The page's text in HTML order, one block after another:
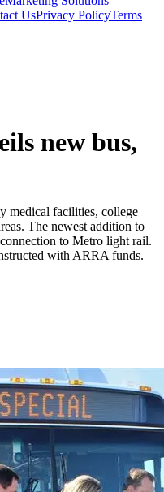
UsPrivacy PolicyTerms
new bus,
medical facilities, college
The newest addition to
to Metro light rail.
with ARRA funds.